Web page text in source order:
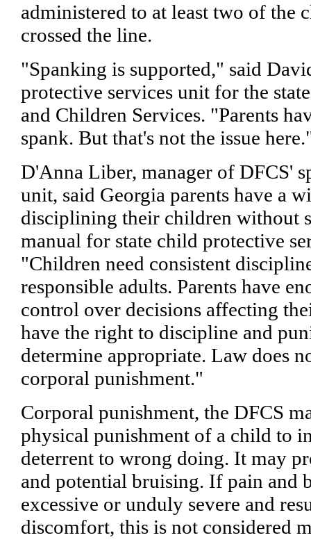
administered to at least two of the
crossed the line.
"Spanking is supported," said
protective services unit for the
and Children Services. "Parents
spank. But that's not the issue
D'Anna Liber, manager of DFCS'
unit, said Georgia parents have a
disciplining their children without
manual for state child protective
"Children need consistent
responsible adults. Parents have
control over decisions affecting
have the right to discipline and
determine appropriate. Law does
corporal punishment."
Corporal punishment, the DFCS
physical punishment of a child to
deterrent to wrong doing. It may
and potential bruising. If pain and
excessive or unduly severe and
discomfort, this is not considered